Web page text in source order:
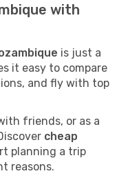
with
is just a
it easy to compare
and fly with top
friends, or as a
cheap
planning a trip
reasons.